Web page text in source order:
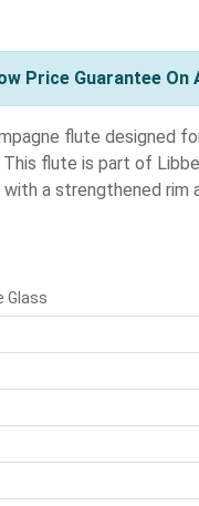
Price Guarantee On
flute designed
flute is part of
a strengthened rim
Glass